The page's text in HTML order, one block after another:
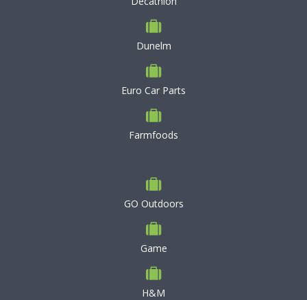
Dunelm
Euro Car Parts
Farmfoods
GO Outdoors
Game
H&M